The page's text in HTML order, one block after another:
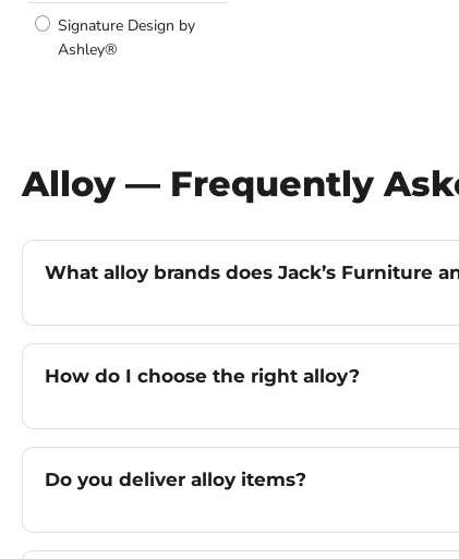
Signature Design by
Ashley®
Alloy — Frequently
What alloy brands does Jack’s Furniture
How do I choose the right alloy?
Do you deliver alloy items?